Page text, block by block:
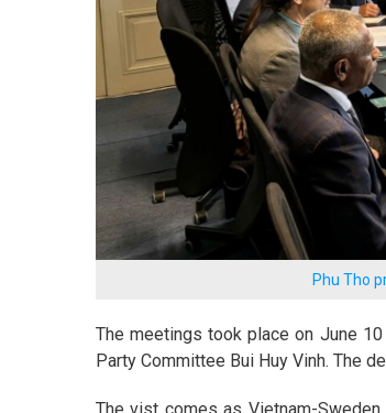
Phu Tho
The meetings took place on June
Party Committee Bui Huy Vinh. The